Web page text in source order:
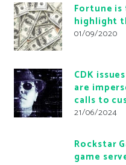
Fortune
highlight
01/09/2020
CDK
are
calls to
21/06/2024
Rockstar
game